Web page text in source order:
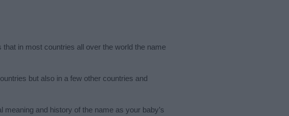
in most countries all over the world the name
but also in a few other countries and
and history of the name as your baby’s